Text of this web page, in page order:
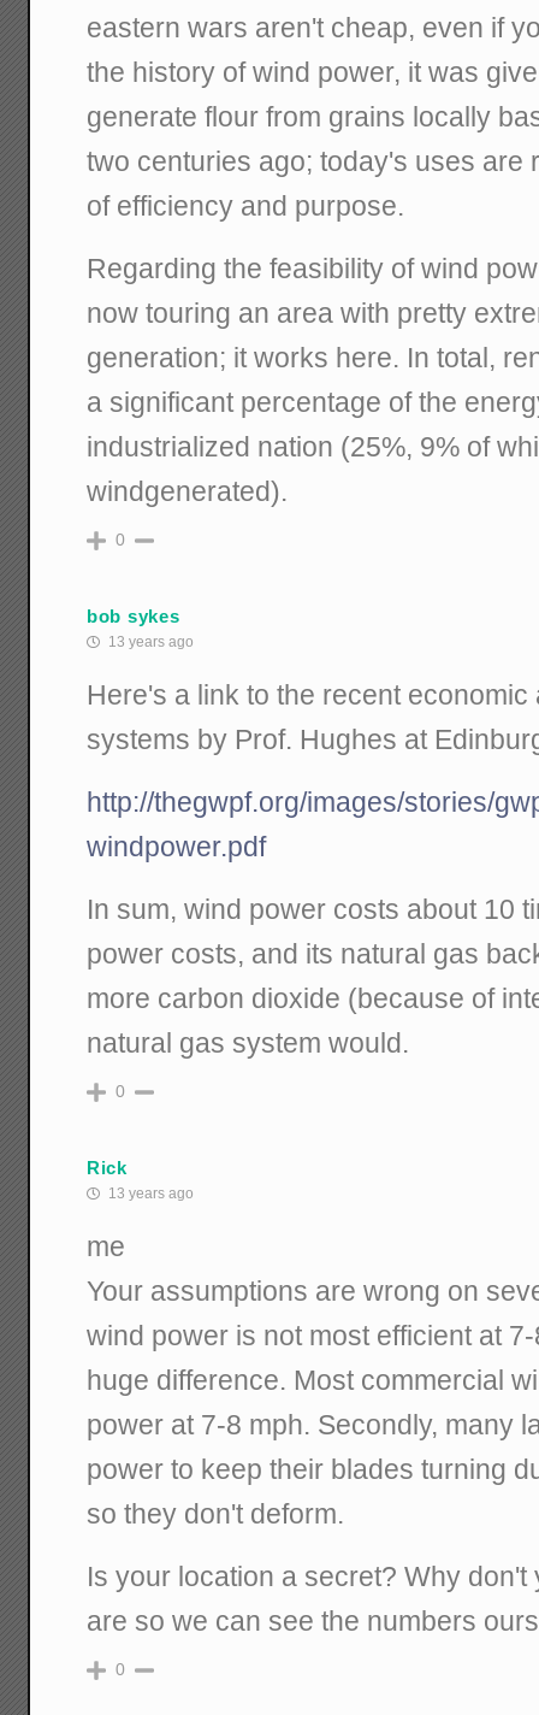
eastern wars aren't cheap, even if
the history of wind power, it was
generate flour from grains locally
two centuries ago; today's uses are
of efficiency and purpose.
Regarding the feasibility of wind
now touring an area with pretty
generation; it works here. In total,
a significant percentage of the
industrialized nation (25%, 9% of
windgenerated).
0
bob sykes
13 years ago
Here's a link to the recent
systems by Prof. Hughes at
http://thegwpf.org/images/stories/
windpower.pdf
In sum, wind power costs about 10
power costs, and its natural gas
more carbon dioxide (because of
natural gas system would.
0
Rick
13 years ago
me
Your assumptions are wrong on
wind power is not most efficient at
huge difference. Most commercial
power at 7-8 mph. Secondly, many
power to keep their blades turning
so they don't deform.
Is your location a secret? Why
are so we can see the numbers
0